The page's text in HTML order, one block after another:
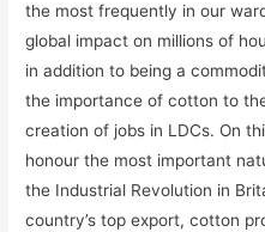
the most frequently in our
global impact on millions of
in addition to being a
the importance of cotton to
creation of jobs in LDCs. On
honour the most important
the Industrial Revolution in
country’s top export, cotton